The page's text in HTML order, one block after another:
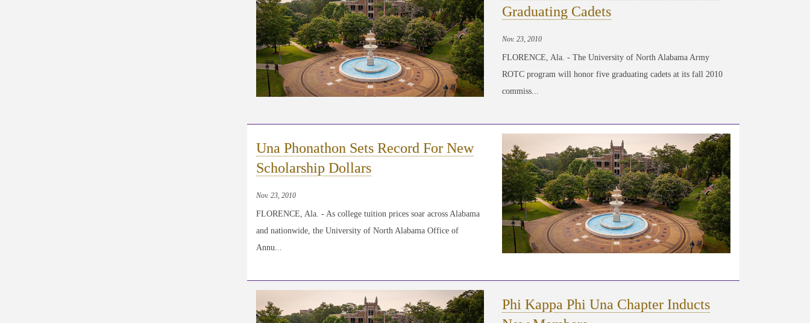
Graduating Cadets
Nov. 23, 2010
FLORENCE, Ala. - The University of North Alabama Army
ROTC program will honor five graduating cadets at its fall 2010
commiss...
Una Phonathon Sets Record For New
Scholarship Dollars
Nov. 23, 2010
FLORENCE, Ala. - As college tuition prices soar across Alabama
and nationwide, the University of North Alabama Office of
Annu...
Phi Kappa Phi Una Chapter Inducts